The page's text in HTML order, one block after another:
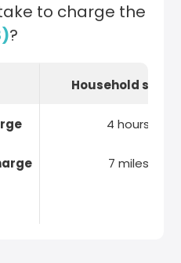
to charge the
?
Household
4 hours
7 miles